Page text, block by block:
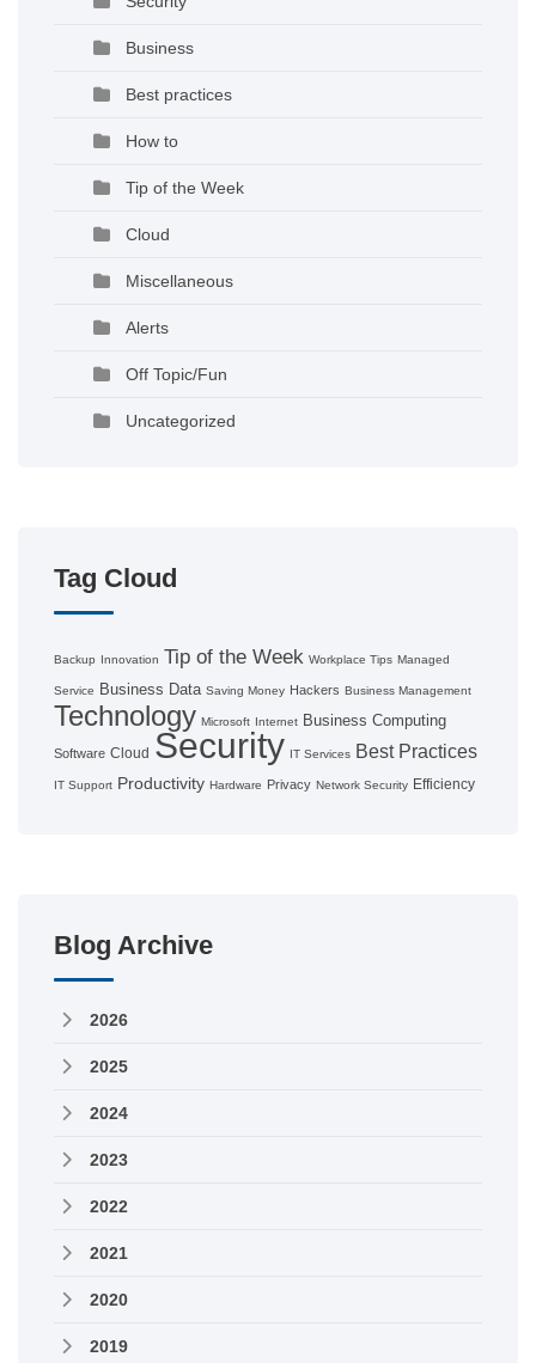
Business
Best practices
How to
Tip of the Week
Cloud
Miscellaneous
Alerts
Off Topic/Fun
Uncategorized
Tag Cloud
Backup Innovation Tip of the Week Workplace Tips Managed
Service Business Data Saving Money Hackers Business Management
Technology Microsoft Internet Business Computing
Software Cloud Security IT Services Best Practices
IT Support Productivity Hardware Privacy Network Security Efficiency
Blog Archive
2026
2025
2024
2023
2022
2021
2020
2019